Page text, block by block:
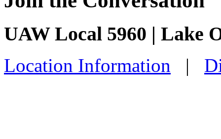
UAW Local 5960 | Lake
Location Information |